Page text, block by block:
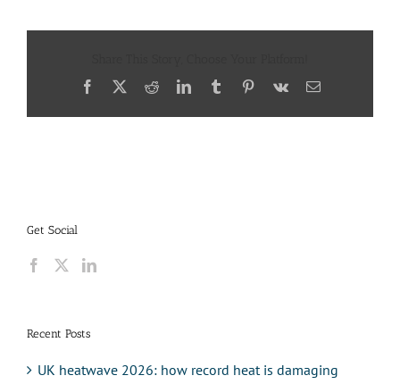
Facebook
X RedditLinkedInTumblrPinterest
Vk Email
Get Social
Recent Posts
UK heatwave 2026: how record heat is damaging